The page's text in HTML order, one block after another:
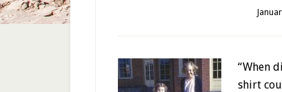
“When
shirt